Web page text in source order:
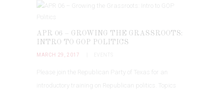
APR 06 – GROWING THE GRASSROOTS:
INTRO TO GOP POLITICS
MARCH 29, 2017
Please join the Republican Party of Texas for an
introductory training on Republican politics. Topics